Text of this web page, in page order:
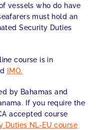
vessels who do have
must hold an
Security Duties
course is in
IMO.
by Bahamas and
If you require the
accepted course
Duties NL-EU course